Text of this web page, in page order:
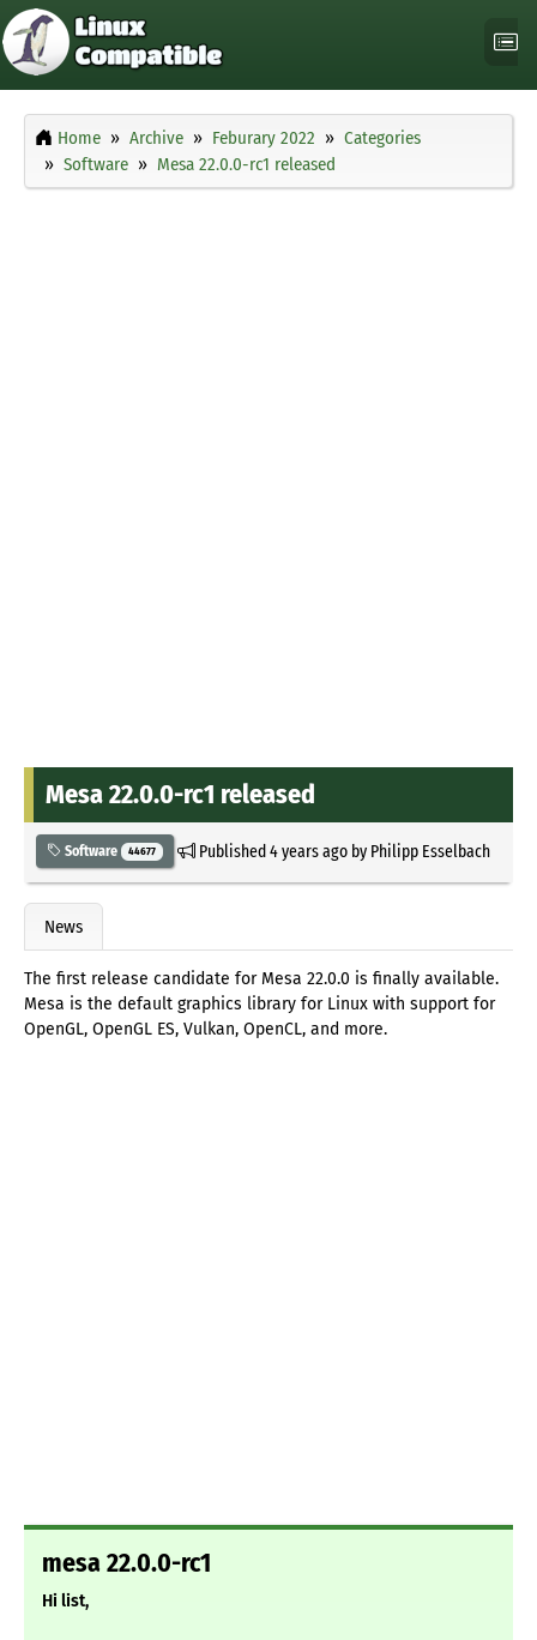
Home Archive Feburary 2022
Categories
Software
Mesa 22.0.0-rc1 released
Mesa 22.0.0-rc1 released
Software 44677 Published4 years agoby Philipp Esselbach
News
The first release candidate for Mesa 22.0.0 is finally available.
Mesa is the default graphics library for Linux with support for
OpenGL, OpenGL ES, Vulkan, OpenCL, and more.
mesa 22.0.0-rc1
Hi list,